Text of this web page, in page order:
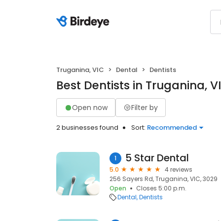
Truganina, VIC Dental Dentists
Best Dentists in Truganina,
Open now Filter by
2 businesses found Sort: Recommended
1 5 Star Dental
5.0
4 reviews
256 Sayers Rd, Truganina, VIC, 3029
Open
Closes 5:00 p.m.
Dental Dentists